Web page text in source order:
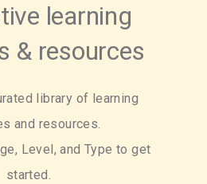
learning
& resources
library of learning
and resources.
Level, and Type to get
started.